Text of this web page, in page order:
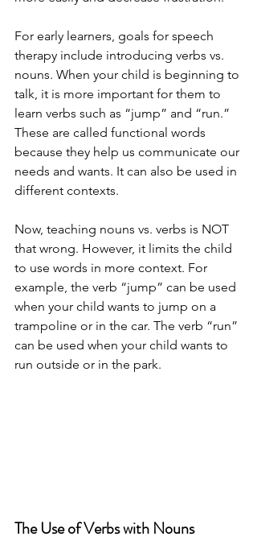
For early learners, goals for speech
therapy include introducing verbs vs.
nouns. When your child is beginning to
talk, it is more important for them to
learn verbs such as “jump” and “run.”
These are called functional words
because they help us communicate our
needs and wants. It can also be used in
different contexts.
Now, teaching nouns vs. verbs is NOT
that wrong. However, it limits the child
to use words in more context. For
example, the verb “jump” can be used
when your child wants to jump on a
trampoline or in the car. The verb “run”
can be used when your child wants to
run outside or in the park.
The Use of Verbs with Nouns